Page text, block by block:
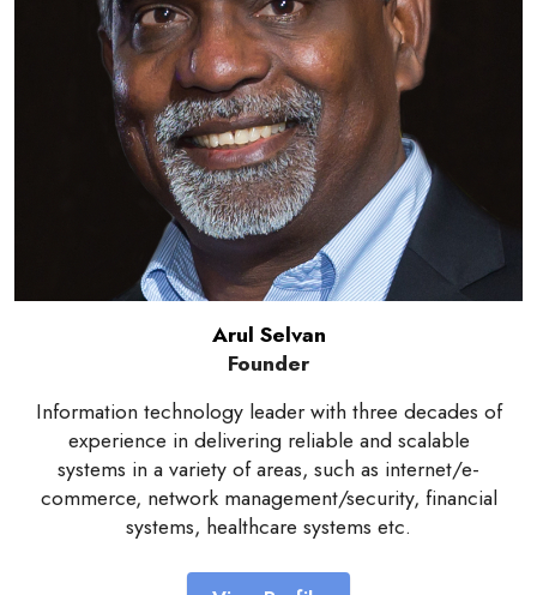
Arul Selvan
Founder
Information technology leader with three decades of
experience in delivering reliable and scalable
systems in a variety of areas, such as internet/e-
commerce, network management/security, financial
systems, healthcare systems etc.